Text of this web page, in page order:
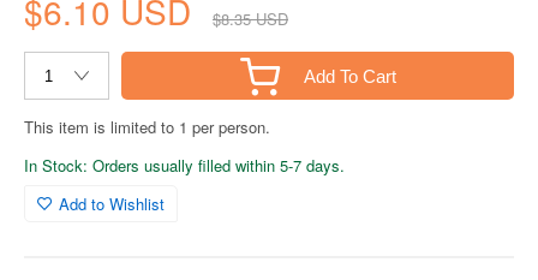
$6.10 USD $8.35 USD
Add To Cart
This item is limited to 1 per person.
In Stock: Orders usually filled within 5-7 days.
Add to Wishlist